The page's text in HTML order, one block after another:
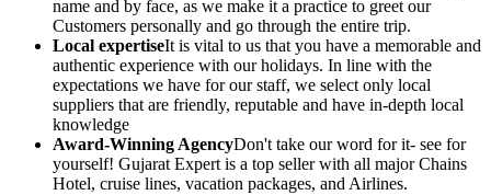
name and by face, as we make it a practice to greet our
Customers personally and go through the entire trip.
Local expertiseIt is vital to us that you have a memorable and
authentic experience with our holidays. In line with the
expectations we have for our staff, we select only local
suppliers that are friendly, reputable and have in-depth local
knowledge
Award-Winning AgencyDon't take our word for it- see for
yourself! Gujarat Expert is a top seller with all major Chains
Hotel, cruise lines, vacation packages, and Airlines.